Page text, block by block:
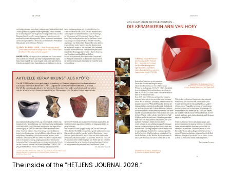
The inside of the “HETJENS JOURNAL 2026.”